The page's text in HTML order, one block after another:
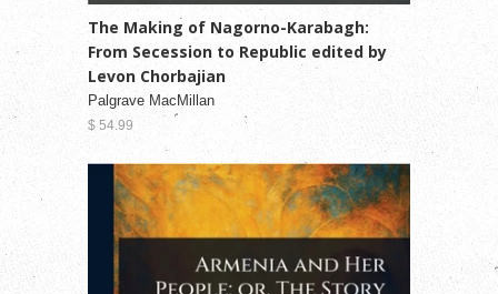
The Making of Nagorno-Karabagh:
From Secession to Republic edited by
Levon Chorbajian
Palgrave MacMillan
$ 54.99